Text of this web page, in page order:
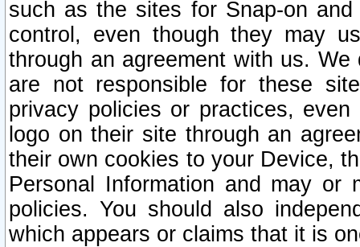
such as the sites for Snap-on
control, even though they may
through an agreement with us.
are not responsible for these
privacy policies or practices,
logo on their site through an
their own cookies to your Device,
Personal Information and may or
policies. You should also
which appears or claims that it is